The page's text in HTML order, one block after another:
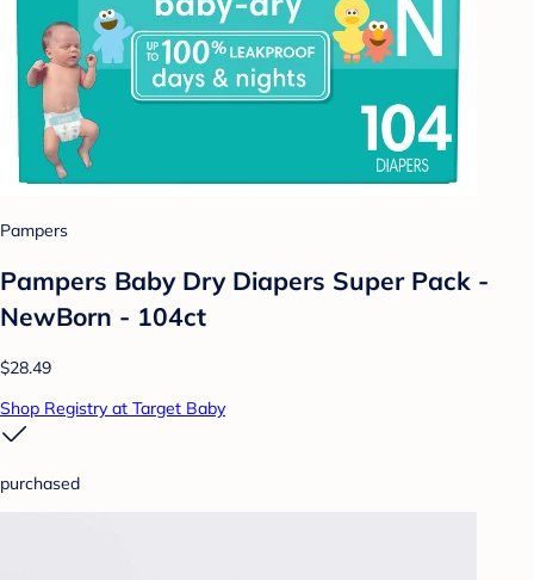
Pampers
Pampers Baby Dry Diapers Super Pack -
NewBorn - 104ct
$28.49
Shop Registry at Target Baby
purchased